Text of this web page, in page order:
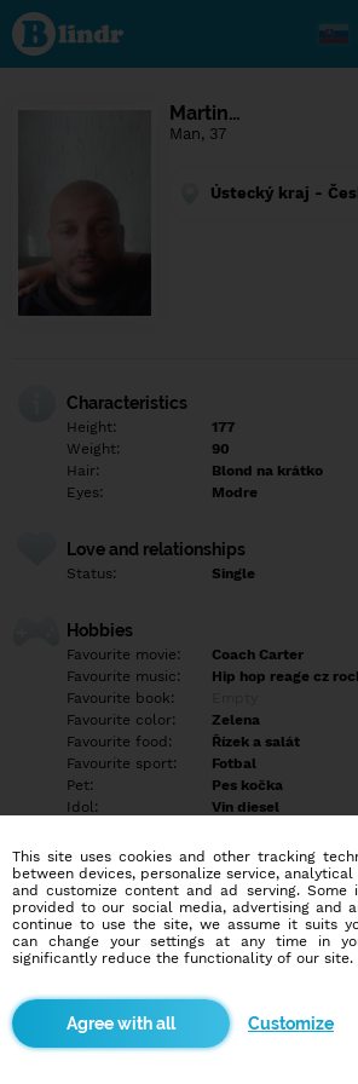
Find out
what's
under
the
Martin…
Man, 37
Ústecký kraj -
Characteristics
Height:
177
Weight:
90
Hair:
Blond na krátko
Eyes:
Modre
Love and relationships
Status: Single
Hobbies
Favourite movie:
Coach Carter
Favourite music:
Hip hop reage cz
Favourite book:
Favourite color:
Zelena
Favourite food:
Řízek a salát
Favourite sport:
Fotbal
Pet:
Pes kočka
Idol:
Vin diesel
Education/Employment
Education:
Highschool
Profession:
Employee
Hobbies
More informations
This site uses cookies and other tracking
between devices, personalize service,
and customize content and ad serving. Some
provided to our social media, advertising and
continue to use the site, we assume it suits
can change your settings at any time in
significantly reduce the functionality of our site.
Customize